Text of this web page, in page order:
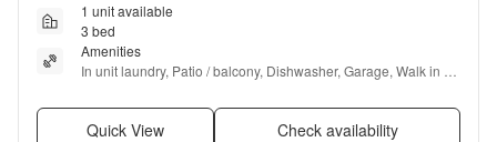
1 unit available
3 bed
Amenities
In unit laundry, Patio / balcony, Dishwasher, Garage, Walk in
Quick View Check availability